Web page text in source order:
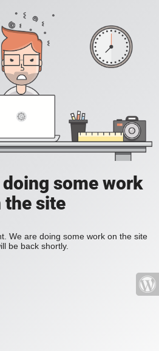
some work
the site
We are doing some work on the site
be back shortly.